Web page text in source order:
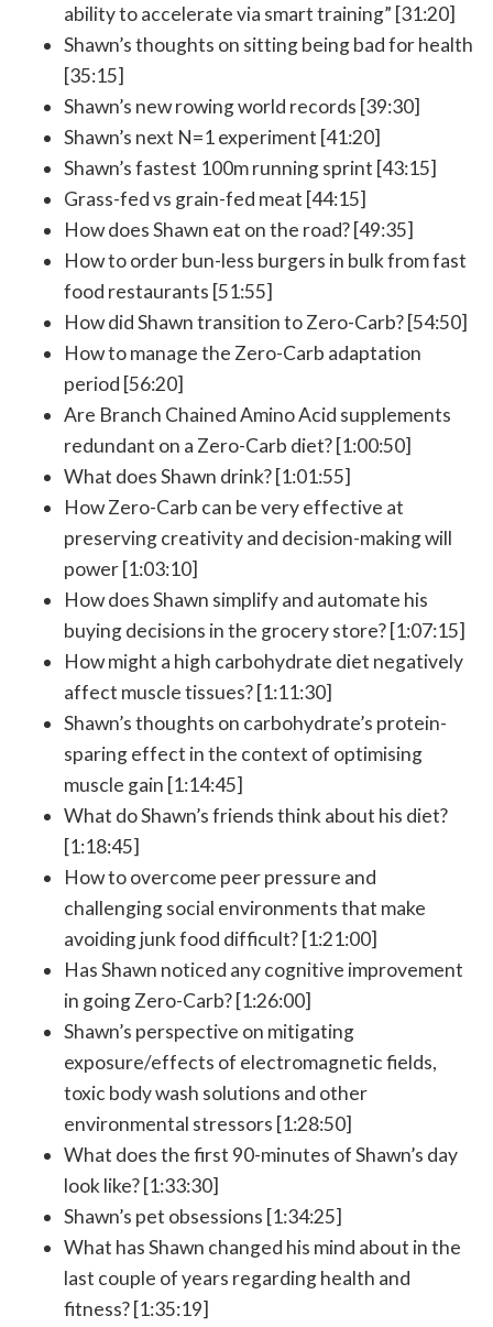
ability to accelerate via smart training” [31:20]
Shawn’s thoughts on sitting being bad for health
[35:15]
Shawn’s new rowing world records [39:30]
Shawn’s next N=1 experiment [41:20]
Shawn’s fastest 100m running sprint [43:15]
Grass-fed vs grain-fed meat [44:15]
How does Shawn eat on the road? [49:35]
How to order bun-less burgers in bulk from fast
food restaurants [51:55]
How did Shawn transition to Zero-Carb? [54:50]
How to manage the Zero-Carb adaptation
period [56:20]
Are Branch Chained Amino Acid supplements
redundant on a Zero-Carb diet? [1:00:50]
What does Shawn drink? [1:01:55]
How Zero-Carb can be very effective at
preserving creativity and decision-making will
power [1:03:10]
How does Shawn simplify and automate his
buying decisions in the grocery store? [1:07:15]
How might a high carbohydrate diet negatively
affect muscle tissues? [1:11:30]
Shawn’s thoughts on carbohydrate’s protein-
sparing effect in the context of optimising
muscle gain [1:14:45]
What do Shawn’s friends think about his diet?
[1:18:45]
How to overcome peer pressure and
challenging social environments that make
avoiding junk food difficult? [1:21:00]
Has Shawn noticed any cognitive improvement
in going Zero-Carb? [1:26:00]
Shawn’s perspective on mitigating
exposure/effects of electromagnetic fields,
toxic body wash solutions and other
environmental stressors [1:28:50]
What does the first 90-minutes of Shawn’s day
look like? [1:33:30]
Shawn’s pet obsessions [1:34:25]
What has Shawn changed his mind about in the
last couple of years regarding health and
fitness? [1:35:19]